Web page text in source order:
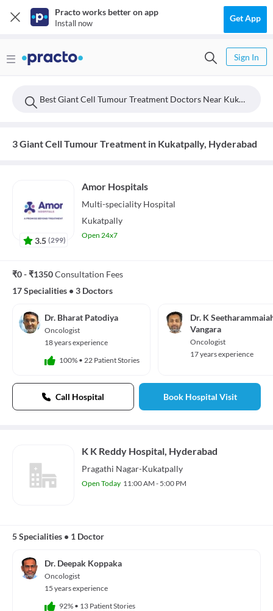
Practo works better on app
Install now Get App
Sign In
Best Giant Cell Tumour Treatment Doctors Near Kukatpally, Hyderabad
3 Giant Cell Tumour Treatment in Kukatpally, Hyderabad
3.5 (299)
Amor Hospitals
Multi-speciality Hospital
Kukatpally
Open 24x7
₹0 - ₹1350Consultation Fees
17 Specialities • 3 Doctors
Dr. Bharat Patodiya
Oncologist
18 years experience
100% • 22 Patient Stories
Dr. K
Vangara
Oncologist
17 years experience
Call Hospital Book Hospital Visit
K K Reddy Hospital, Hyderabad
Pragathi Nagar-Kukatpally
Open Today 11:00 AM - 5:00 PM
5 Specialities • 1 Doctor
Dr. Deepak Koppaka
Oncologist
15 years experience
92% • 13 Patient Stories